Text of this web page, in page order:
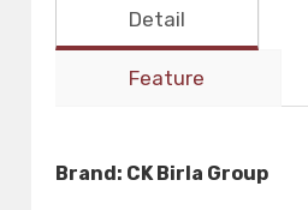
Detail
Feature
Brand: CK Birla Group